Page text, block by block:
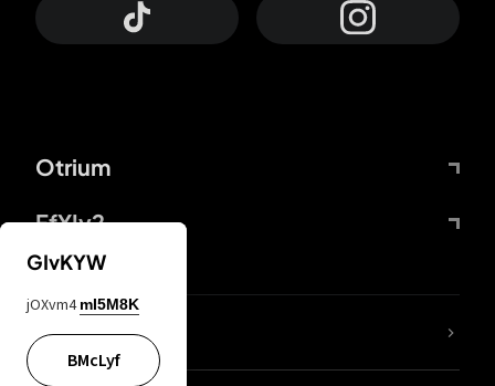
Otrium
FfYIy2
lYGfRP
GIvKYW
jOXvm4 mI5M8K
BMcLyf